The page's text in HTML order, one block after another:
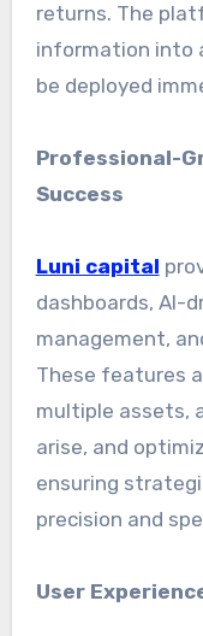
returns. The
information into
be deployed
Professional-
Success
Luni capital
dashboards, AI-
management,
These features
multiple assets,
arise, and
ensuring
precision and
User